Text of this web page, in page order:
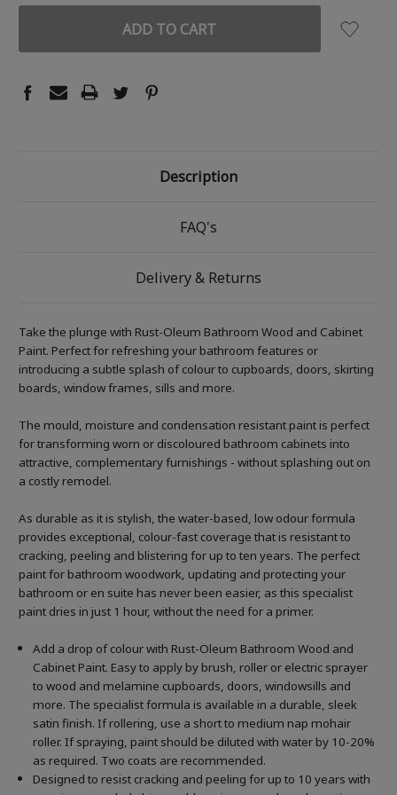
Description
FAQ's
Delivery & Returns
Take the plunge with Rust-Oleum Bathroom Wood and Cabinet
Paint. Perfect for refreshing your bathroom features or
introducing a subtle splash of colour to cupboards, doors, skirting
boards, window frames, sills and more.
The mould, moisture and condensation resistant paint is perfect
for transforming worn or discoloured bathroom cabinets into
attractive, complementary furnishings - without splashing out on
a costly remodel.
As durable as it is stylish, the water-based, low odour formula
provides exceptional, colour-fast coverage that is resistant to
cracking, peeling and blistering for up to ten years. The perfect
paint for bathroom woodwork, updating and protecting your
bathroom or en suite has never been easier, as this specialist
paint dries in just 1 hour, without the need for a primer.
Add a drop of colour with Rust-Oleum Bathroom Wood and
Cabinet Paint. Easy to apply by brush, roller or electric sprayer
to wood and melamine cupboards, doors, windowsills and
more. The specialist formula is available in a durable, sleek
satin finish. If rollering, use a short to medium nap mohair
roller. If spraying, paint should be diluted with water by 10-20%
as required. Two coats are recommended.
Designed to resist cracking and peeling for up to 10 years with